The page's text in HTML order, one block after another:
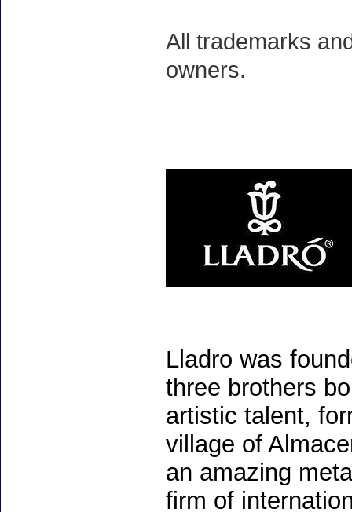
All trademarks
owners.
Lladro was
three brothers
artistic talent,
village of
an amazing
firm of